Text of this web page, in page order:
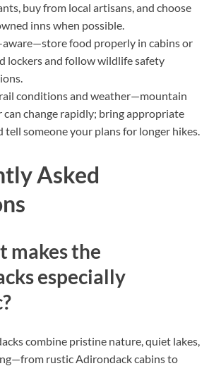
buy from local artisans, and choose
inns when possible.
aware—store food properly in cabins or
lockers and follow wildlife safety
conditions and weather—mountain
can change rapidly; bring appropriate
tell someone your plans for longer hikes.
Asked
makes the
especially
combine pristine nature, quiet lakes,
rustic Adirondack cabins to